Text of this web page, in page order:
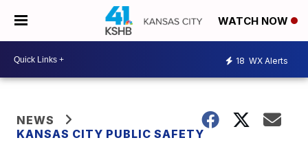
WATCH NOW
18 WX Alerts
NEWS
KANSAS CITY PUBLIC SAFETY